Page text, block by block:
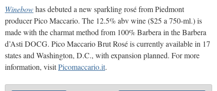
Winebowhas debuted a new sparkling rosé from Piedmont
producer Pico Maccario. The 12.5% abv wine ($25 a 750-ml.) is
made with the charmat method from 100% Barbera in the Barbera
d’Asti DOCG. Pico Maccario Brut Rosé is currently available in 17
states and Washington, D.C., with expansion planned. For more
information, visitPicomaccario.it.